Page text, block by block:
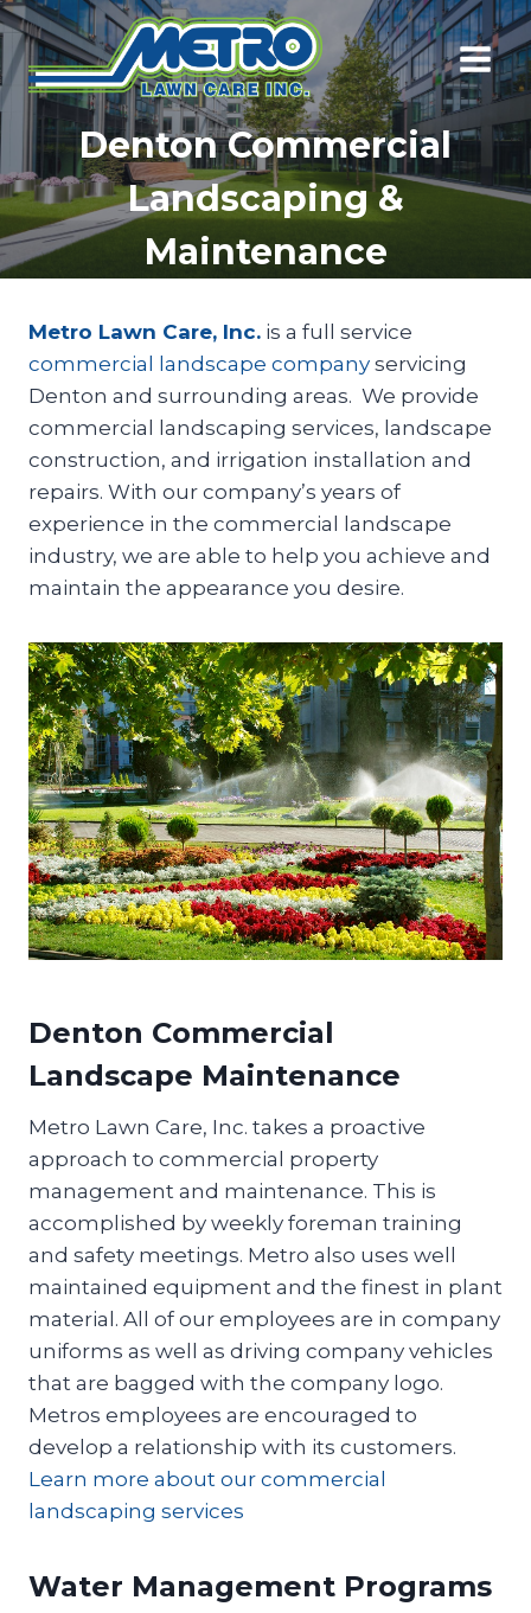
Skip
to
content
Denton Commercial
Landscaping &
Maintenance
Metro Lawn Care, Inc. is a full service
commercial landscape company servicing
Denton and surrounding areas. We provide
commercial landscaping services, landscape
construction, and irrigation installation and
repairs. With our company’s years of
experience in the commercial landscape
industry, we are able to help you achieve and
maintain the appearance you desire.
Denton Commercial
Landscape Maintenance
Metro Lawn Care, Inc. takes a proactive
approach to commercial property
management and maintenance. This is
accomplished by weekly foreman training
and safety meetings. Metro also uses well
maintained equipment and the finest in plant
material. All of our employees are in company
uniforms as well as driving company vehicles
that are bagged with the company logo.
Metros employees are encouraged to
develop a relationship with its customers.
Learn more about our commercial
landscaping services
Water Management Programs